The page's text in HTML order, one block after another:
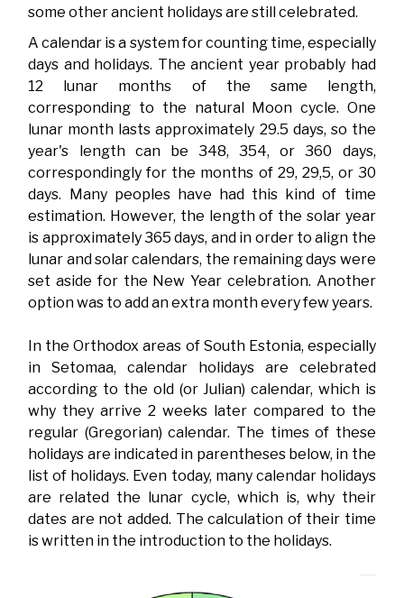
some other ancient holidays are still celebrated.
A calendar is a system for counting time, especially
days and holidays. The ancient year probably had
12 lunar months of the same length,
corresponding to the natural Moon cycle. One
lunar month lasts approximately 29.5 days, so the
year's length can be 348, 354, or 360 days,
correspondingly for the months of 29, 29,5, or 30
days. Many peoples have had this kind of time
estimation. However, the length of the solar year
is approximately 365 days, and in order to align the
lunar and solar calendars, the remaining days were
set aside for the New Year celebration. Another
option was to add an extra month every few years.
In the Orthodox areas of South Estonia, especially
in Setomaa, calendar holidays are celebrated
according to the old (or Julian) calendar, which is
why they arrive 2 weeks later compared to the
regular (Gregorian) calendar. The times of these
holidays are indicated in parentheses below, in the
list of holidays. Even today, many calendar holidays
are related the lunar cycle, which is, why their
dates are not added. The calculation of their time
is written in the introduction to the holidays.